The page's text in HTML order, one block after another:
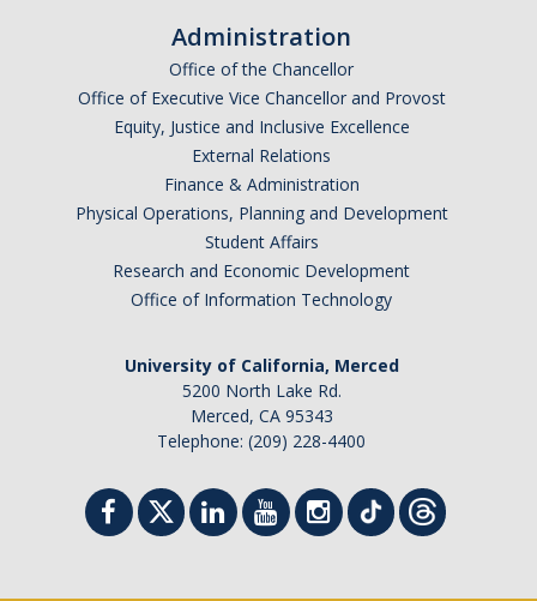
Administration
Office of the Chancellor
Office of Executive Vice Chancellor and Provost
Equity, Justice and Inclusive Excellence
External Relations
Finance & Administration
Physical Operations, Planning and Development
Student Affairs
Research and Economic Development
Office of Information Technology
University of California, Merced
5200 North Lake Rd.
Merced, CA 95343
Telephone: (209) 228-4400